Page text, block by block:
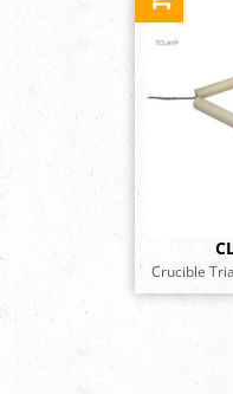
Crucible